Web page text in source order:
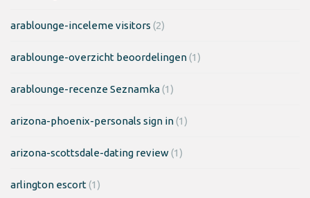
arablounge-inceleme visitors (2)
arablounge-overzicht beoordelingen(1)
arablounge-recenze Seznamka(1)
arizona-phoenix-personals sign in(1)
arizona-scottsdale-dating review(1)
arlington escort(1)